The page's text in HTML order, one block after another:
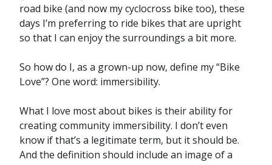
road bike (and now my cyclocross bike too), these
days I’m preferring to ride bikes that are upright
so that I can enjoy the surroundings a bit more.
So how do I, as a grown-up now, define my “Bike
Love”? One word: immersibility.
What I love most about bikes is their ability for
creating community immersibility. I don’t even
know if that’s a legitimate term, but it should be.
And the definition should include an image of a